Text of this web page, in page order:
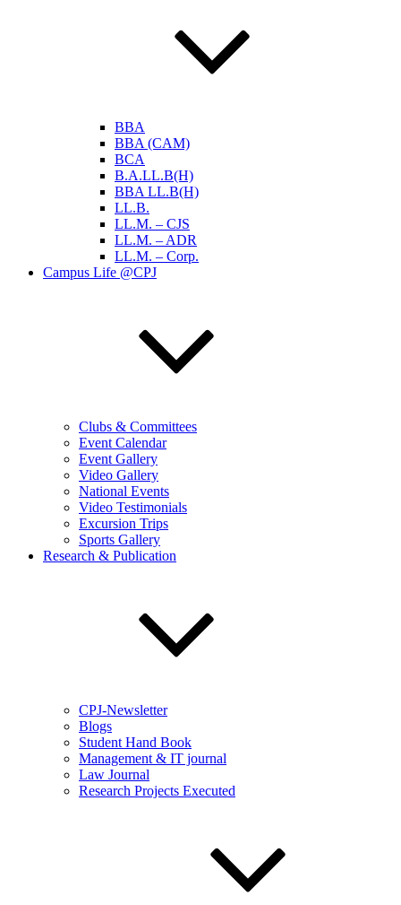
BBA
BBA (CAM)
BCA
B.A.LL.B(H)
BBA LL.B(H)
LL.B.
LL.M. – CJS
LL.M. – ADR
LL.M. – Corp.
Campus Life @CPJ
Clubs & Committees
Event Calendar
Event Gallery
Video Gallery
National Events
Video Testimonials
Excursion Trips
Sports Gallery
Research & Publication
CPJ-Newsletter
Blogs
Student Hand Book
Management & IT journal
Law Journal
Research Projects Executed